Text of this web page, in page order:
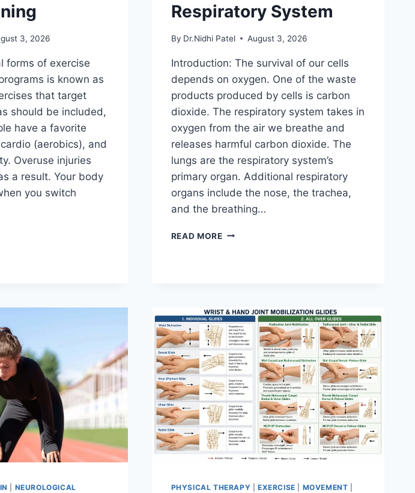
3, 2026
forms of exercise
is known as
that target
should be included,
have a favorite
(aerobics), and
Overuse injuries
a result. Your body
you switch
Respiratory System
By Dr.Nidhi Patel August 3, 2026
Introduction: The survival of our cells
depends on oxygen. One of the waste
products produced by cells is carbon
dioxide. The respiratory system takes in
oxygen from the air we breathe and
releases harmful carbon dioxide. The
lungs are the respiratory system’s
primary organ. Additional respiratory
organs include the nose, the trachea,
and the breathing…
READ MORERESPIRATORY
NEUROLOGICAL
PHYSICAL THERAPY EXERCISE MOVEMENT